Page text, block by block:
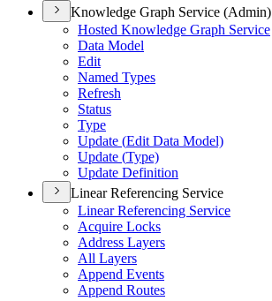
Knowledge Graph Service (Admin)
Hosted Knowledge Graph Service
Data Model
Edit
Named Types
Refresh
Status
Type
Update (Edit Data Model)
Update (Type)
Update Definition
Linear Referencing Service
Linear Referencing Service
Acquire Locks
Address Layers
All Layers
Append Events
Append Routes